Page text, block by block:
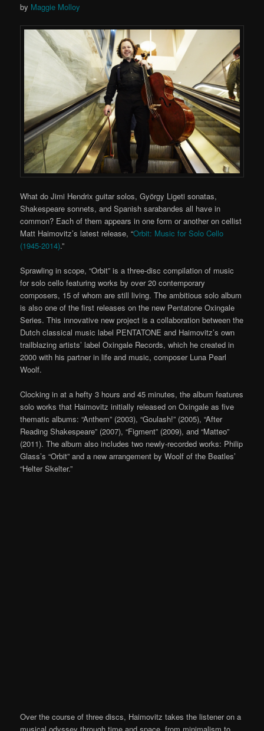
by Maggie Molloy
What do Jimi Hendrix guitar solos, György Ligeti sonatas,
Shakespeare sonnets, and Spanish sarabandes all have in
common? Each of them appears in one form or another on cellist
Matt Haimovitz’s latest release, “Orbit: Music for Solo Cello
(1945-2014).”
Sprawling in scope, “Orbit” is a three-disc compilation of music
for solo cello featuring works by over 20 contemporary
composers, 15 of whom are still living. The ambitious solo album
is also one of the first releases on the new Pentatone Oxingale
Series. This innovative new project is a collaboration between the
Dutch classical music label PENTATONE and Haimovitz’s own
trailblazing artists’ label Oxingale Records, which he created in
2000 with his partner in life and music, composer Luna Pearl
Woolf.
Clocking in at a hefty 3 hours and 45 minutes, the album features
solo works that Haimovitz initially released on Oxingale as five
thematic albums: “Anthem” (2003), “Goulash!” (2005), “After
Reading Shakespeare” (2007), “Figment” (2009), and “Matteo”
(2011). The album also includes two newly-recorded works: Philip
Glass’s “Orbit” and a new arrangement by Woolf of the Beatles’
“Helter Skelter.”
Over the course of three discs, Haimovitz takes the listener on a
musical odyssey through time and space, from minimalism to